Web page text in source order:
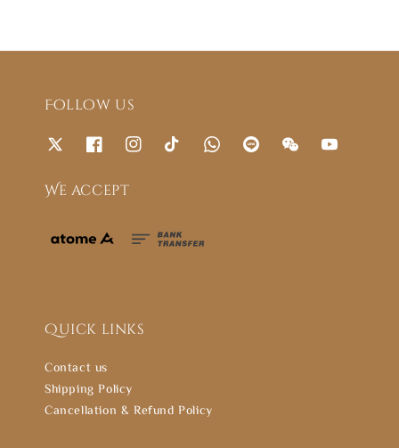
Follow us
We accept
Quick links
Contact us
Shipping Policy
Cancellation & Refund Policy